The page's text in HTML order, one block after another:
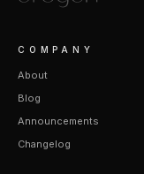
COMPANY
About
Blog
Announcements
Changelog